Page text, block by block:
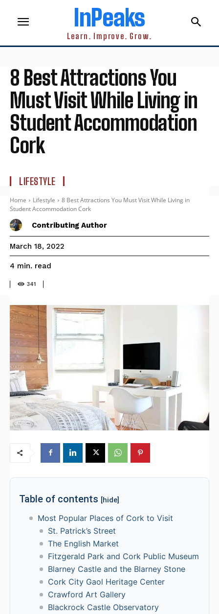
InPeaks
Learn. Improve. Grow.
8 Best Attractions You
Must Visit While Living in
Student Accommodation
Cork
LIFESTYLE
Home Lifestyle
8 Best Attractions You Must Visit While Living in
Student Accommodation Cork
Contributing Author
March 18, 2022
4 min. read
341
Table of contents [hide]
Most Popular Places of Cork to Visit
St. Patrick’s Street
The English Market
Fitzgerald Park and Cork Public Museum
Blarney Castle and the Blarney Stone
Cork City Gaol Heritage Center
Crawford Art Gallery
Blackrock Castle Observatory